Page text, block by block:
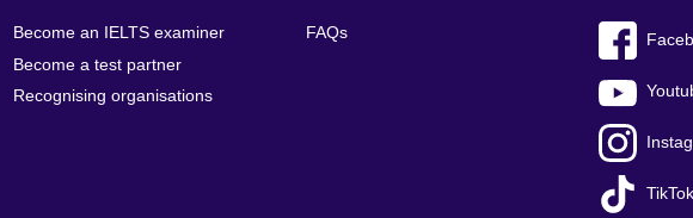
Become an IELTS examiner
Become a test partner
Recognising organisations
FAQs
TikTok